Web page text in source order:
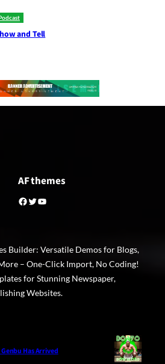
and Tell
AF themes
Facebook Twitter YouTube
Builder: Versatile Demos for Blogs,
– One-Click Import, No Coding!
for Stunning Newspaper,
Websites.
Has Arrived